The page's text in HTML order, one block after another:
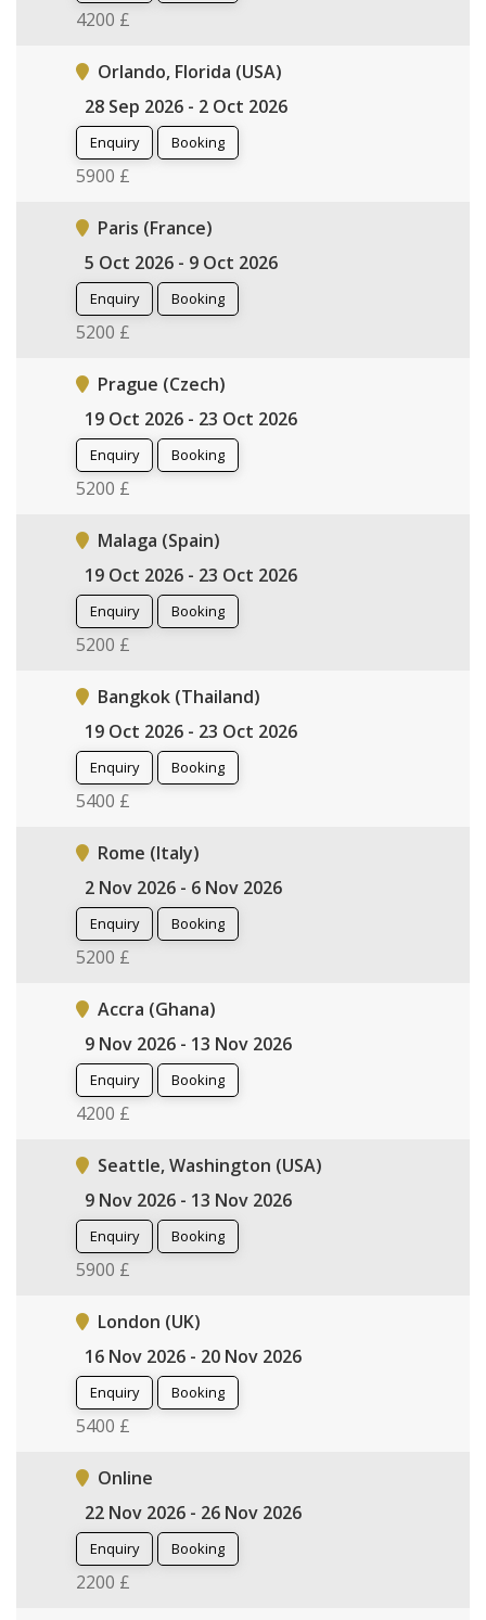
4200 £
Orlando, Florida (USA)
28 Sep 2026 - 2 Oct 2026
Enquiry Booking
5900 £
Paris (France)
5 Oct 2026 - 9 Oct 2026
Enquiry Booking
5200 £
Prague (Czech)
19 Oct 2026 - 23 Oct 2026
Enquiry Booking
5200 £
Malaga (Spain)
19 Oct 2026 - 23 Oct 2026
Enquiry Booking
5200 £
Bangkok (Thailand)
19 Oct 2026 - 23 Oct 2026
Enquiry Booking
5400 £
Rome (Italy)
2 Nov 2026 - 6 Nov 2026
Enquiry Booking
5200 £
Accra (Ghana)
9 Nov 2026 - 13 Nov 2026
Enquiry Booking
4200 £
Seattle, Washington (USA)
9 Nov 2026 - 13 Nov 2026
Enquiry Booking
5900 £
London (UK)
16 Nov 2026 - 20 Nov 2026
Enquiry Booking
5400 £
Online
22 Nov 2026 - 26 Nov 2026
Enquiry Booking
2200 £